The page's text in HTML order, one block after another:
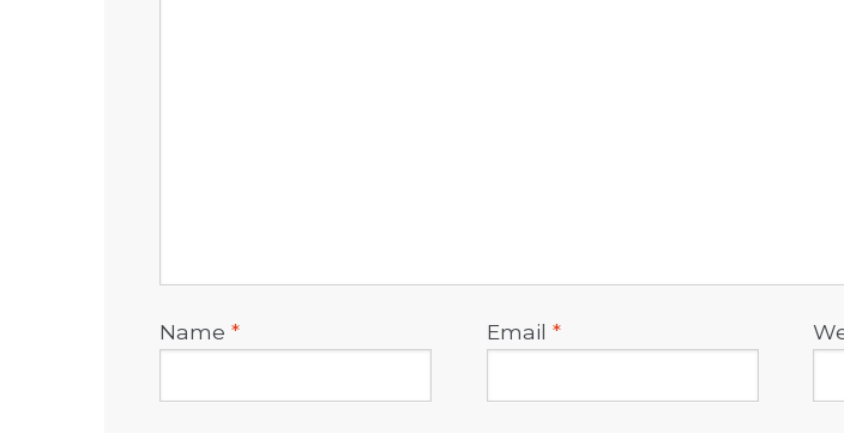
Name * Email *